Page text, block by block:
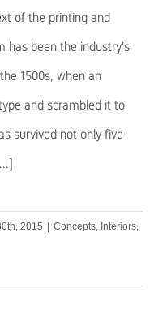
of the printing and
has been the industry's
1500s, when an
and scrambled it to
survived not only five
2015 | Concepts, Interiors,